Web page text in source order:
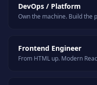
DevOps / Platform
Own the machine. Build the
Frontend Engineer
From HTML up. Modern